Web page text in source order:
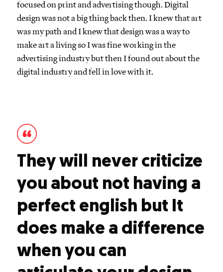
focused on print and advertising though. Digital
design was not a big thing back then. I knew that art
was my path and I knew that design was a way to
make art a living so I was fine working in the
advertising industry but then I found out about the
digital industry and fell in love with it.
They will never criticize
you about not having a
perfect english but It
does make a difference
when you can